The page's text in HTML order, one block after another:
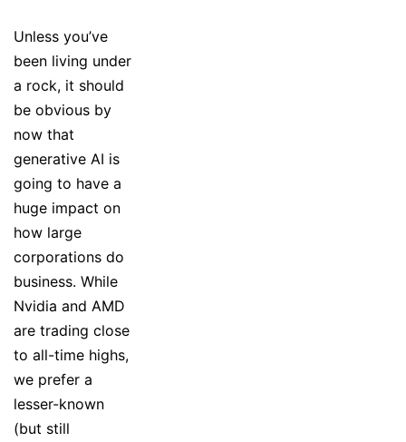
Unless you’ve
been living under
a rock, it should
be obvious by
now that
generative AI is
going to have a
huge impact on
how large
corporations do
business. While
Nvidia and AMD
are trading close
to all-time highs,
we prefer a
lesser-known
(but still